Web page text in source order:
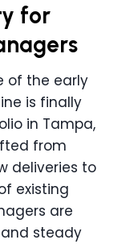
for
of the early
is finally
in Tampa,
from
deliveries to
existing
are
steady